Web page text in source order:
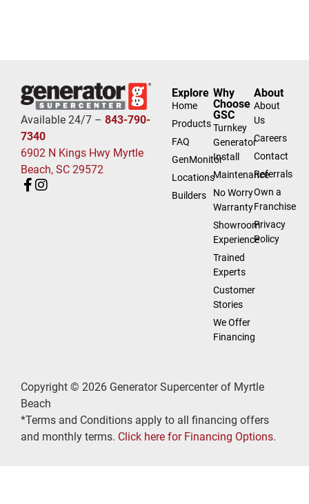
Available 24/7 – 843-790-
7340
6902 N Kings Hwy Myrtle
Beach, SC 29572
Explore
Home
Products
FAQ
GenMonitor
Locations
Builders
Why
Choose
GSC
Turnkey
Generator
Install
Maintenance
No Worry
Warranty
Showroom
Experience
Trained
Experts
Customer
Stories
We Offer
Financing
About
About
Us
Careers
Contact
Referrals
Own a
Franchise
Privacy
Policy
Copyright © 2026 Generator Supercenter of Myrtle
Beach
*Terms and Conditions apply to all financing offers
and monthly terms. Click here for Financing Options.